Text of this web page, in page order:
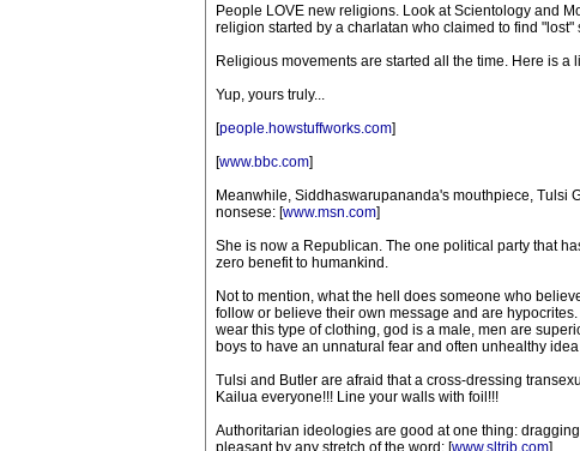
People LOVE new religions. Look at Scientology and
religion started by a charlatan who claimed to find
Religious movements are started all the time. Here is
Yup, yours truly...
[people.howstuffworks.com]
[www.bbc.com]
Meanwhile, Siddhaswarupananda's mouthpiece, Tulsi
nonsese: [www.msn.com]
She is now a Republican. The one political party that
zero benefit to humankind.
Not to mention, what the hell does someone who
follow or believe their own message and are
wear this type of clothing, god is a male, men are
boys to have an unnatural fear and often unhealthy
Tulsi and Butler are afraid that a cross-dressing
Kailua everyone!!! Line your walls with foil!!!
Authoritarian ideologies are good at one thing:
pleasant by any stretch of the word: [www.sltrib.com]